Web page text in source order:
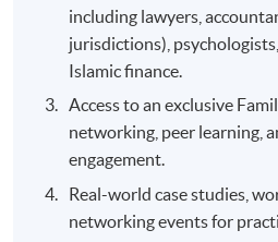
including lawyers,
jurisdictions),
Islamic finance.
Access to an exclusive
networking, peer learning,
engagement.
Real-world case studies,
networking events for